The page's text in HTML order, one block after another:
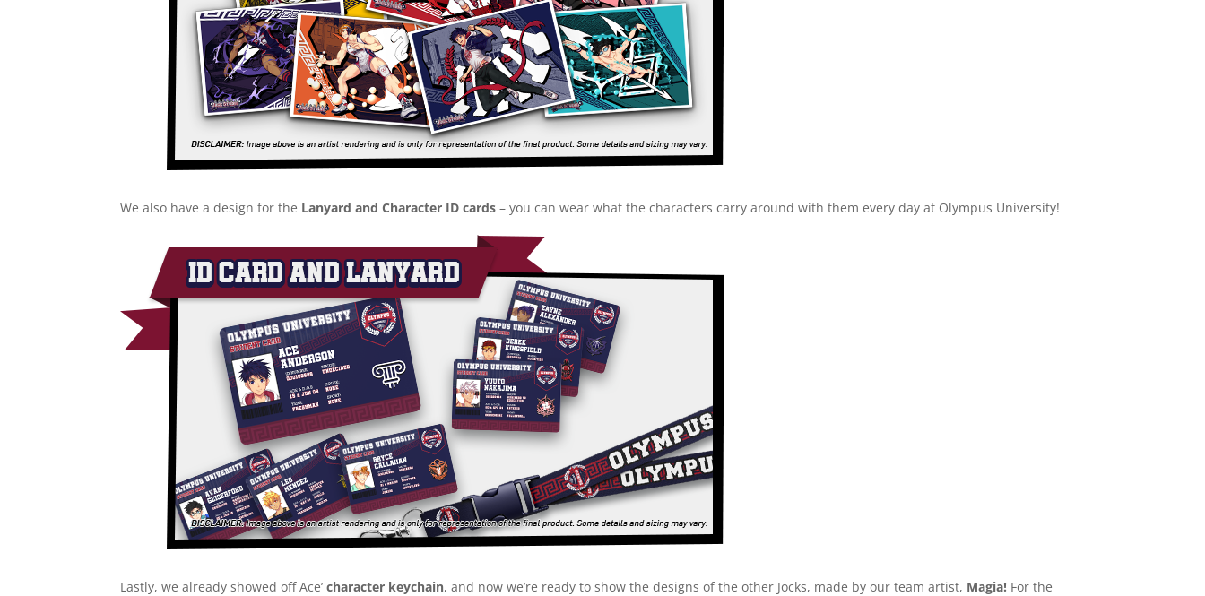
We also have a design for the Lanyard and Character ID cards – you can wear what the characters carry around with them every day at Olympus University!
Lastly, we already showed off Ace’character keychain, and now we’re ready to show the designs of the other Jocks, made by our team artist, Magia! For the